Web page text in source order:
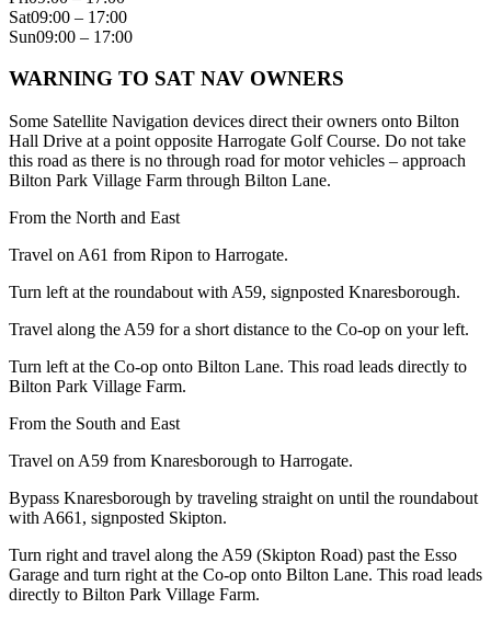
Sat09:00 – 17:00
Sun09:00 – 17:00
WARNING TO SAT NAV OWNERS
Some Satellite Navigation devices direct their owners onto Bilton
Hall Drive at a point opposite Harrogate Golf Course. Do not take
this road as there is no through road for motor vehicles – approach
Bilton Park Village Farm through Bilton Lane.
From the North and East
Travel on A61 from Ripon to Harrogate.
Turn left at the roundabout with A59, signposted Knaresborough.
Travel along the A59 for a short distance to the Co-op on your left.
Turn left at the Co-op onto Bilton Lane. This road leads directly to
Bilton Park Village Farm.
From the South and East
Travel on A59 from Knaresborough to Harrogate.
Bypass Knaresborough by traveling straight on until the roundabout
with A661, signposted Skipton.
Turn right and travel along the A59 (Skipton Road) past the Esso
Garage and turn right at the Co-op onto Bilton Lane. This road leads
directly to Bilton Park Village Farm.